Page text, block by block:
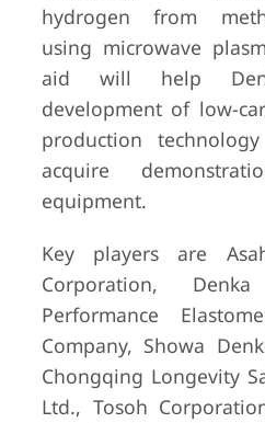
hydrogen from
using microwave
aid will help
development of low-
production
acquire
equipment.
Key players are
Corporation,
Performance
Company, Showa
Chongqing Longevity
Ltd., Tosoh